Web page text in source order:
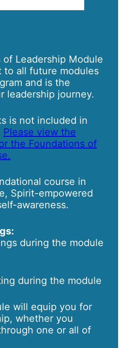
of Leadership Module
to all future modules
and is the
leadership journey.
is not included in
Please view the
the Foundations of
course in
Spirit-empowered
awareness.
during the module
during the module
will equip you for
whether you
one or all of